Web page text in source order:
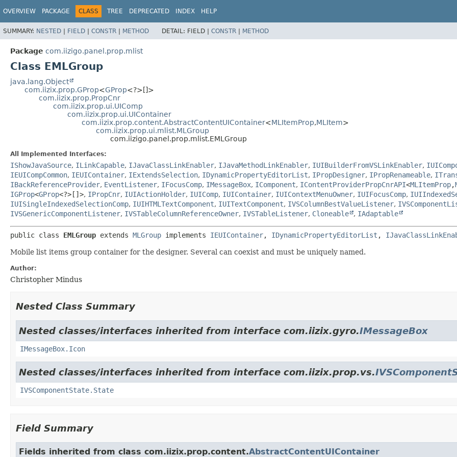
OVERVIEW PACKAGE CLASS TREE DEPRECATED INDEX HELP
SUMMARY: NESTED | FIELD | CONSTR | METHOD DETAIL: FIELD | CONSTR | METHOD
Package com.iizigo.panel.prop.mlist
Class EMLGroup
java.lang.Object
com.iizix.prop.GProp<GProp<?>[]>
com.iizix.prop.PropCnr
com.iizix.prop.ui.UIComp
com.iizix.prop.ui.UIContainer
com.iizix.prop.content.AbstractContentUIContainer<MLItemProp,MLItem>
com.iizix.prop.ui.mlist.MLGroup
com.iizigo.panel.prop.mlist.EMLGroup
All Implemented Interfaces:
IShowJavaSource, ILinkCapable, IJavaClassLinkEnabler, IJavaMethodLinkEnabler, IUIBuilderFromVSLinkEnabler,
IEUICompCommon, IEUIContainer, IExtendsSelection, IDynamicPropertyEditorList, IPropDesigner, IPropRenameable,
IBackReferenceProvider, EventListener, IFocusComp, IMessageBox, IComponent, IContentProviderPropCnrAPI<MLItemProp,
IGProp<GProp<?>[]>, IPropCnr, IUIActionHolder, IUIComp, IUIContainer, IUIContextMenuOwner, IUIFocusComp,
IUISingleIndexedSelectionComp, IUIHTMLTextComponent, IUITextComponent, IVSColumnBestValueListener,
IVSGenericComponentListener, IVSTableColumnReferenceOwner, IVSTableListener, Cloneable , IAdaptable
public class EMLGroup extends MLGroup implements IEUIContainer, IDynamicPropertyEditorList ,
Mobile list items group container for the designer. Several can coexist and must be uniquely named.
Author:
Christopher Mindus
Nested Class Summary
Nested classes/interfaces inherited from interface com.iizix.gyro.IMessageBox
IMessageBox.Icon
Nested classes/interfaces inherited from interface com.iizix.prop.vs.
IVSComponentState.State
Field Summary
Fields inherited from class com.iizix.prop.content.AbstractContentUIContainer